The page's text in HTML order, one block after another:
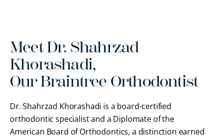
Meet Dr. Shahrzad
Khorashadi,
Our Braintree Orthodontist
Dr. Shahrzad Khorashadi is a board-certified
orthodontic specialist and a Diplomate of the
American Board of Orthodontics, a distinction earned